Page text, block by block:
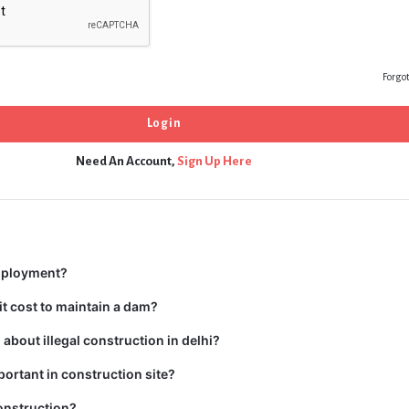
Need An Account, Sign Up Here
cost to maintain a dam?
about illegal construction in delhi?
in construction site?